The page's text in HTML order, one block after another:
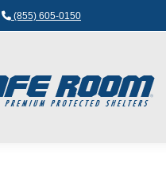
(855) 605-0150